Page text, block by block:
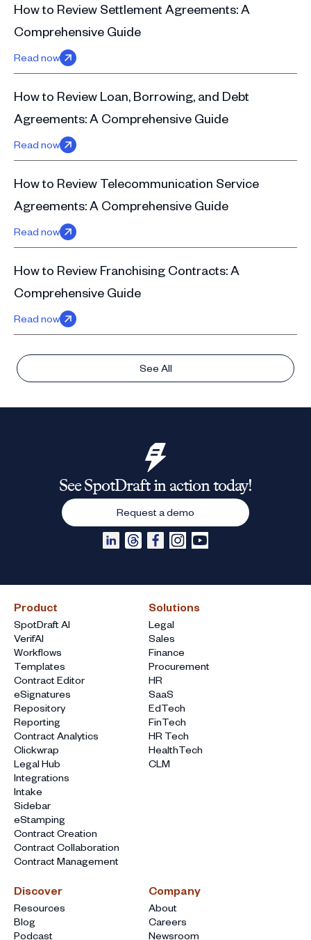
How to Review Settlement Agreements: A
Comprehensive Guide
Read now
How to Review Loan, Borrowing, and Debt
Agreements: A Comprehensive Guide
Read now
How to Review Telecommunication Service
Agreements: A Comprehensive Guide
Read now
How to Review Franchising Contracts: A
Comprehensive Guide
Read now
See All
Product
SpotDraft AI
VerifAI
Workflows
Templates
Contract Editor
eSignatures
Repository
Reporting
Contract Analytics
Clickwrap
Legal Hub
Integrations
Intake
Sidebar
eStamping
Contract Creation
Contract Collaboration
Contract Management
Solutions
Legal
Sales
Finance
Procurement
HR
SaaS
EdTech
FinTech
HR Tech
HealthTech
CLM
Discover
Resources
Blog
Podcast
Company
About
Careers
Newsroom
See SpotDraft in action today!
Request a demo